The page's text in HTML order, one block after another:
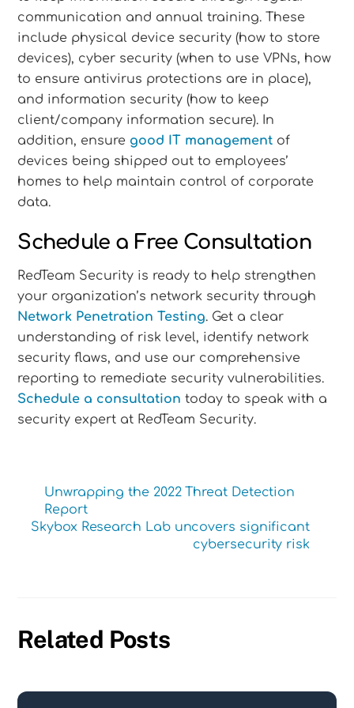
communication and annual training. These
include physical device security (how to store
devices), cyber security (when to use VPNs, how
to ensure antivirus protections are in place),
and information security (how to keep
client/company information secure). In
addition, ensure good IT management of
devices being shipped out to employees’
homes to help maintain control of corporate
data.
Schedule a Free Consultation
RedTeam Security is ready to help strengthen
your organization’s network security through
Network Penetration Testing. Get a clear
understanding of risk level, identify network
security flaws, and use our comprehensive
reporting to remediate security vulnerabilities.
Schedule a consultation today to speak with a
security expert at RedTeam Security.
Unwrapping the 2022 Threat Detection
Report
Skybox Research Lab uncovers significant
cybersecurity risk
Related Posts